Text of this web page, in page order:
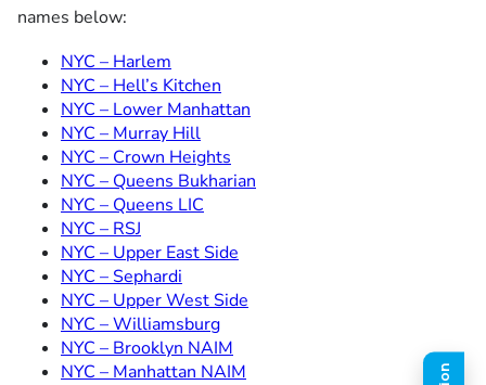
names below:
NYC – Harlem
NYC – Hell’s Kitchen
NYC – Lower Manhattan
NYC – Murray Hill
NYC – Crown Heights
NYC – Queens Bukharian
NYC – Queens LIC
NYC – RSJ
NYC – Upper East Side
NYC – Sephardi
NYC – Upper West Side
NYC – Williamsburg
NYC – Brooklyn NAIM
NYC – Manhattan NAIM